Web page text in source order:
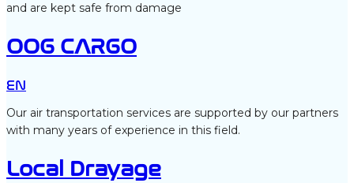
and are kept safe from damage
OOG CARGO
EN
Our air transportation services are supported by our partners
with many years of experience in this field.
Local Drayage